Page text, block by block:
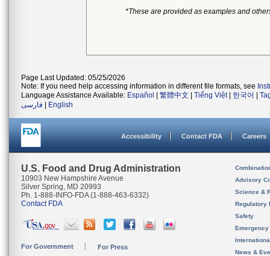
*These are provided as examples and
Page Last Updated: 05/25/2026
Note: If you need help accessing information in different file formats, see
Language Assistance Available: Español 繁體中文 Tiếng Việt| 한국어
فارسی
English
Accessibility Contact FDA Careers
U.S. Food and Drug Administration
10903 New Hampshire Avenue
Silver Spring, MD 20993
Ph. 1-888-INFO-FDA (1-888-463-6332)
Contact FDA
For Government For Press
Advisory
Science &
Regulatory
Safety
News &